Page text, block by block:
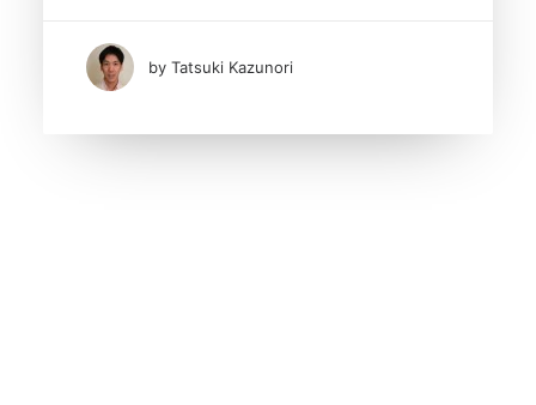
by Tatsuki Kazunori